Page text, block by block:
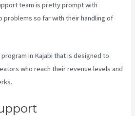
team is pretty prompt with
problems so far with their handling of
in Kajabi that is designed to
who reach their revenue levels and